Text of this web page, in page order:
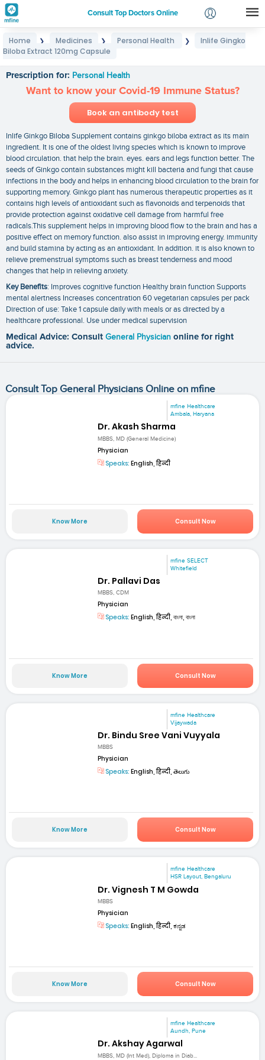
Consult Top Doctors Online
Login
Home ❯ Medicines ❯ Personal Health ❯
Inlife Gingko
Biloba Extract 120mg Capsule
Prescription for: Personal Health
Want to know your Covid-19 Immune Status?
Book an antibody test
Inlife Ginkgo Biloba Supplement contains ginkgo biloba extract as its main
ingredient. It is one of the oldest living species which is known to improve
blood circulation. that help the brain. eyes. ears and legs function better. The
seeds of Ginkgo contain substances might kill bacteria and fungi that cause
infections in the body and helps in enhancing blood circulation to the brain for
supporting memory. Ginkgo plant has numerous therapeutic properties as it
contains high levels of antioxidant such as flavonoids and terpenoids that
provide protection against oxidative cell damage from harmful free
radicals.This supplement helps in improving blood flow to the brain and has a
positive effect on memory function. also assist in improving energy. immunity
and build stamina by acting as an antioxidant. In addition. it is also known to
relieve premenstrual symptoms such as breast tenderness and mood
changes that help in relieving anxiety.
Key Benefits: Improves cognitive function Healthy brain function Supports
mental alertness Increases concentration 60 vegetarian capsules per pack
Direction of use: Take 1 capsule daily with meals or as directed by a
healthcare professional. Use under medical supervision
Medical Advice: Consult General Physician online for right
advice.
Consult Top General Physicians Online on mfine
mfine Healthcare
Ambala, Haryana
Dr. Akash Sharma
MBBS, MD (General Medicine)
Physician
Speaks: English, हिन्दी
Know More Consult Now
mfine SELECT
Whitefield
Dr. Pallavi Das
MBBS, CDM
Physician
Speaks: English, हिन्दी, বাংলা, বাংলা
Know More Consult Now
mfine Healthcare
Vijaywada
Dr. Bindu Sree Vani Vuyyala
MBBS
Physician
Speaks: English, हिन्दी, తెలుగు
Know More Consult Now
mfine Healthcare
HSR Layout, Bengaluru
Dr. Vignesh T M Gowda
MBBS
Physician
Speaks: English, हिन्दी, ಕನ್ನಡ
Know More Consult Now
mfine Healthcare
Aundh, Pune
Dr. Akshay Agarwal
MBBS, MD (Int Med), Diploma in Diab...